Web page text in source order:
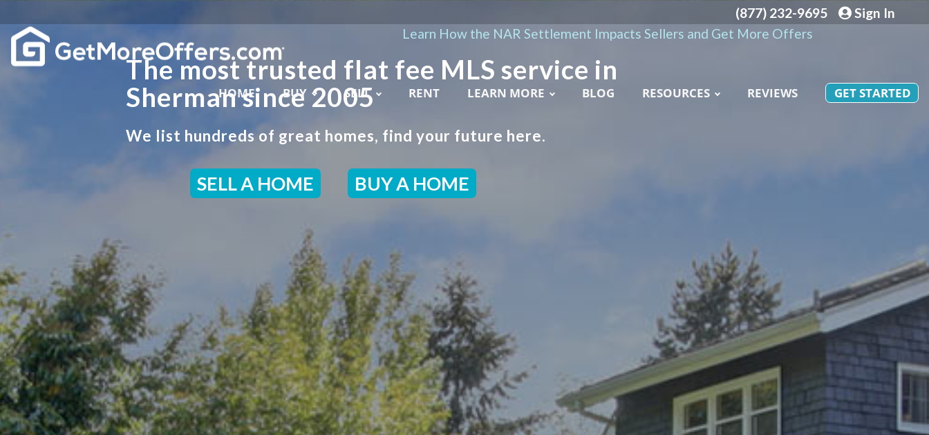
(877) 232-9695
Sign In
Learn How the NAR Settlement Impacts Sellers and Get More Offers
HOME BUY SELL RENT LEARN MORE BLOG RESOURCES REVIEWS GET STARTED
The most trusted flat fee MLS service in
Sherman since 2005
We list hundreds of great homes, find your future here.
SELL A HOME BUY A HOME